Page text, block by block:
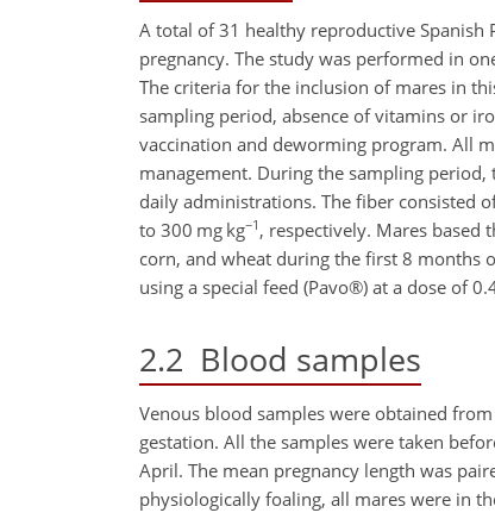
A total of 31 healthy reproductive
pregnancy. The study was performed in
The criteria for the inclusion of mares in
sampling period, absence of vitamins or
vaccination and deworming program. All
management. During the sampling
daily administrations. The fiber consisted
to 300 mg kg−1 , respectively. Mares based
corn, and wheat during the first 8 months
using a special feed (Pavo®) at a dose of
2.2 Blood samples
Venous blood samples were obtained
gestation. All the samples were taken
April. The mean pregnancy length was
physiologically foaling, all mares were in